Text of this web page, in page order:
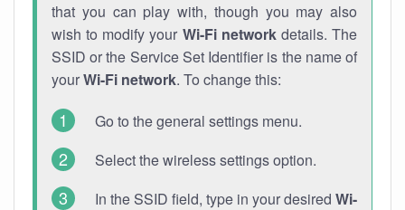
that you can play with, though you may also
wish to modify your Wi-Fi networkdetails. The
SSID or the Service Set Identifier is the name of
yourWi-Fi network. To change this:
Go to the general settings menu.
Select the wireless settings option.
In the SSID field, type in your desired Wi-